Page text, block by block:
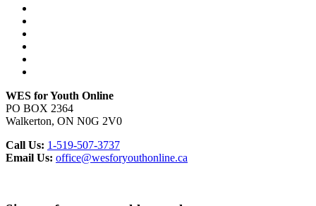
WES for Youth Online
PO BOX 2364
Walkerton, ON N0G 2V0
Call Us: 1-519-507-3737
Email Us: office@wesforyouthonline.ca